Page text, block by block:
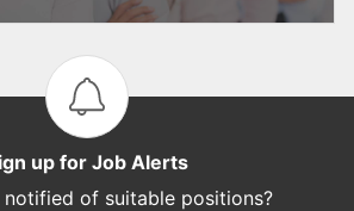
up for Job Alerts
notified of suitable positions?